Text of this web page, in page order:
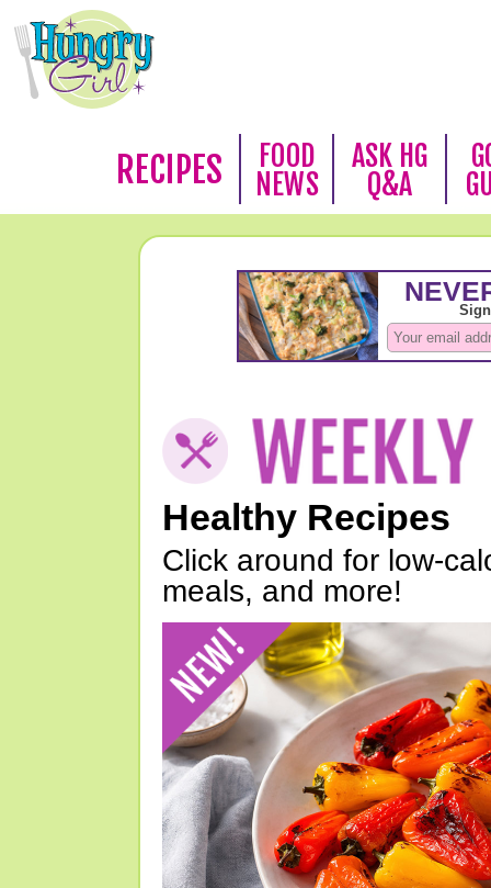
RECIPES
FOOD
NEWS
ASK HG
Q&A
Healthy Recipes
Click around for low-
meals, and more!